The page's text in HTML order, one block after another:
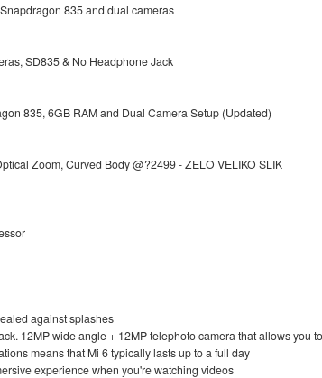
835 and dual cameras
SD835 & No Headphone Jack
835, 6GB RAM and Dual Camera Setup (Updated)
Zoom, Curved Body @?2499 - ZELO VELIKO SLIK
against splashes
12MP wide angle + 12MP telephoto camera that allows you
means that Mi 6 typically lasts up to a full day
experience when you're watching videos